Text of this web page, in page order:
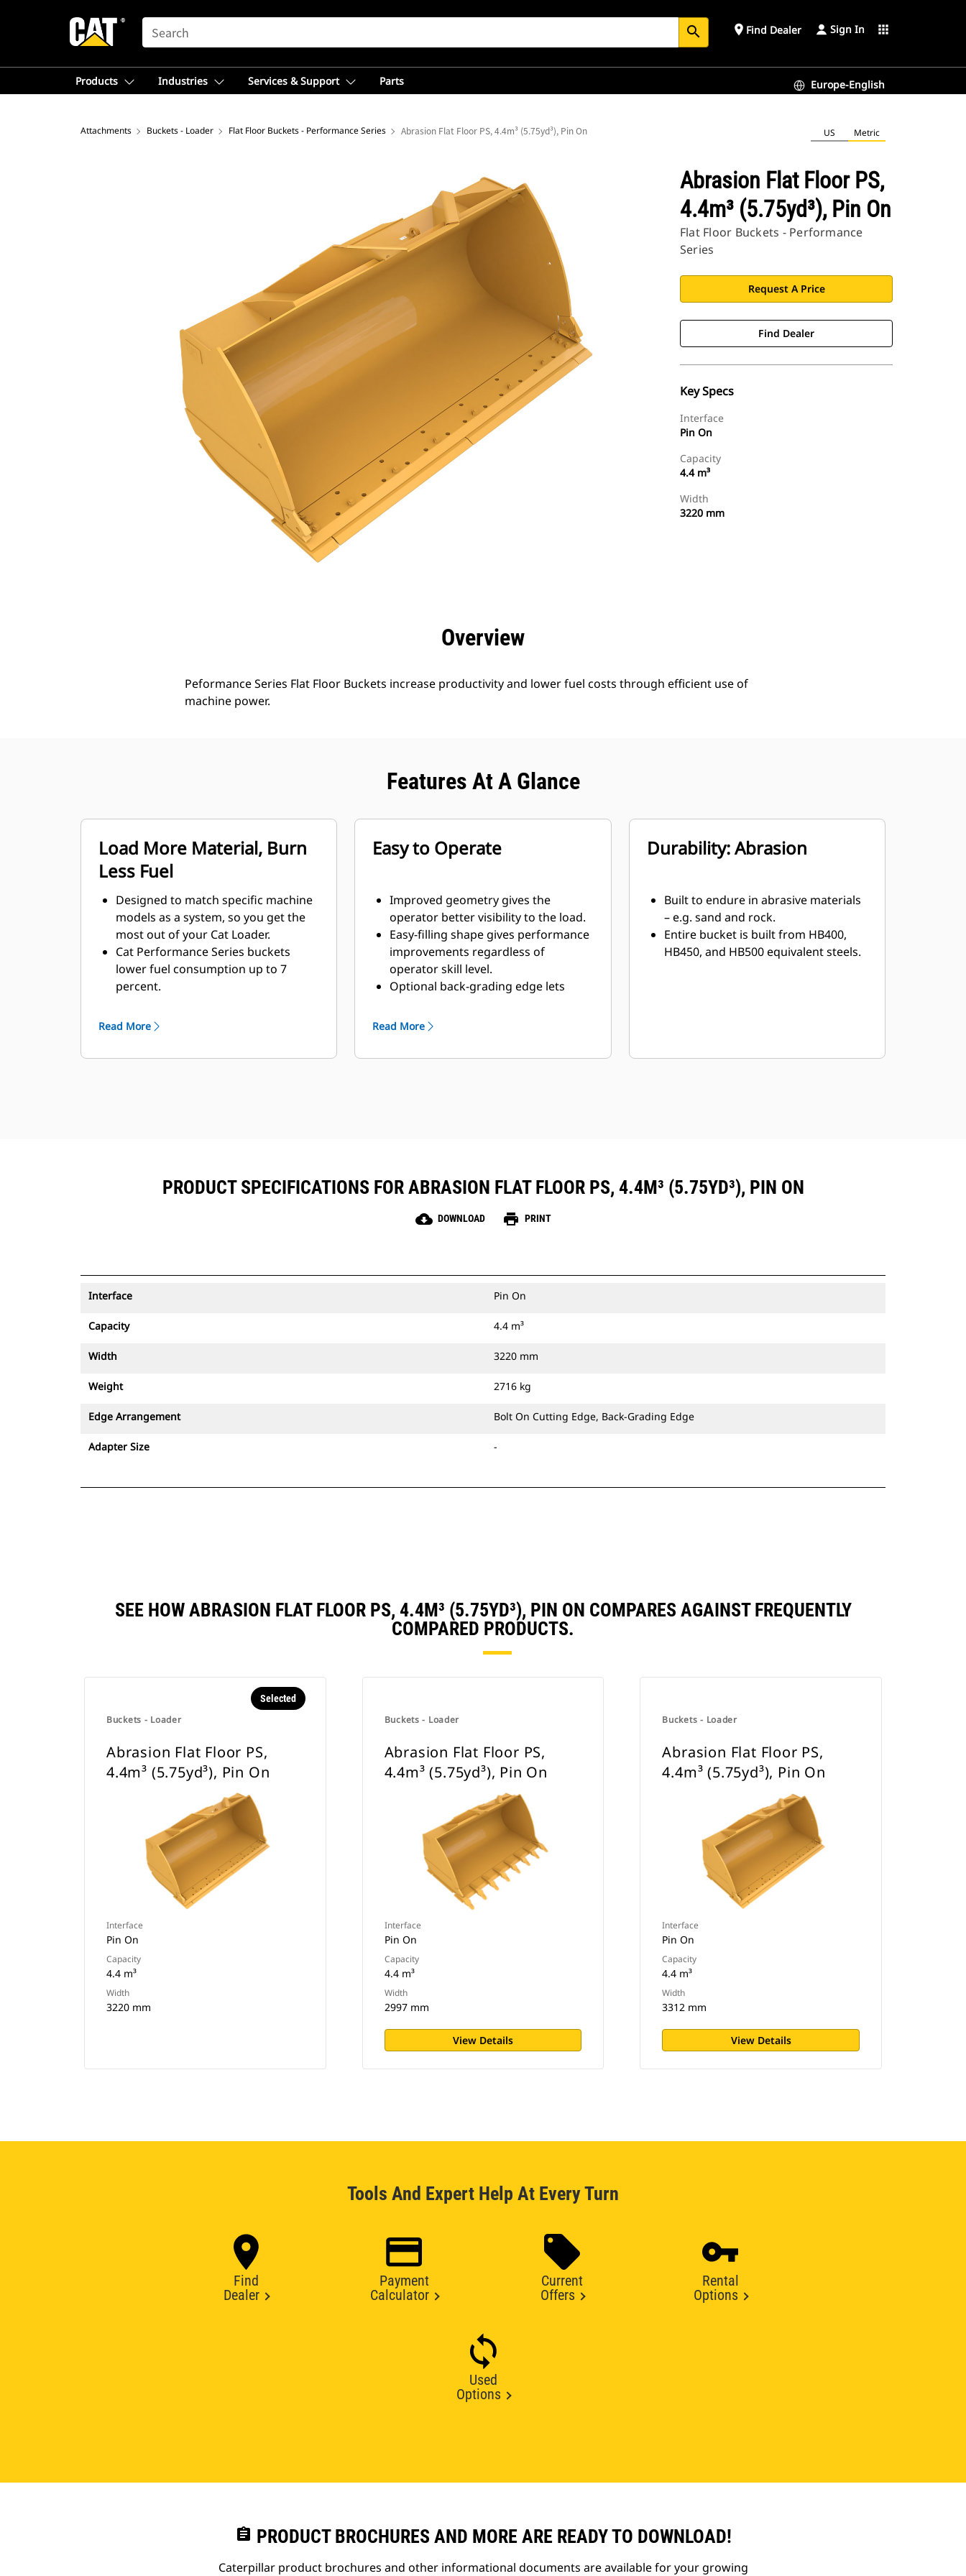
SEARCH search place Find Dealer Sign In apps
Products Industries Services & Support Parts Europe-English
Attachments Buckets - Loader Flat Floor Buckets - Performance Series Abrasion Flat Floor PS, 4.4m³ (5.75yd³), Pin On US Metric
Abrasion Flat Floor PS,
4.4m³ (5.75yd³), Pin On
Flat Floor Buckets - Performance
Series
Request A Price
Find Dealer
Key Specs
Interface
Pin On
Capacity
4.4 m³
Width
3220 mm
Overview
Peformance Series Flat Floor Buckets increase productivity and lower fuel costs through efficient use of
machine power.
Features At A Glance
Load More Material, Burn
Less Fuel
Designed to match specific machine
models as a system, so you get the
most out of your Cat Loader.
Cat Performance Series buckets
lower fuel consumption up to 7
percent.
seconds, every pass.
in most materials, giving more
Read More
Easy to Operate
Improved geometry gives the
operator better visibility to the load.
Easy-filling shape gives performance
improvements regardless of
operator skill level.
Optional back-grading edge lets
have penetrating teeth on the
Read More
Durability: Abrasion
Built to endure in abrasive materials
– e.g. sand and rock.
Entire bucket is built from HB400,
HB450, and HB500 equivalent steels.
PRODUCT SPECIFICATIONS FOR ABRASION FLAT FLOOR PS, 4.4M³ (5.75YD³), PIN ON
cloud_download DOWNLOAD print PRINT
Interface Pin On
Capacity 4.4 m³
Width 3220 mm
Weight 2716 kg
Edge Arrangement Bolt On Cutting Edge, Back-Grading Edge
Adapter Size -
SEE HOW ABRASION FLAT FLOOR PS, 4.4M³ (5.75YD³), PIN ON COMPARES AGAINST FREQUENTLY
COMPARED PRODUCTS.
Buckets - Loader
Selected
Abrasion Flat Floor PS,
4.4m³ (5.75yd³), Pin On
Interface
Pin On
Capacity
4.4 m³
Width
3220 mm
Buckets - Loader
Abrasion Flat Floor PS,
4.4m³ (5.75yd³), Pin On
Interface
Pin On
Capacity
4.4 m³
Width
2997 mm
View Details
Buckets - Loader
Abrasion Flat Floor PS,
4.4m³ (5.75yd³), Pin On
Interface
Pin On
Capacity
4.4 m³
Width
3312 mm
View Details
Tools And Expert Help At Every Turn
Find
Dealer
Payment
Calculator
Current
Offers
Rental
Options
Used
Options
assignment PRODUCT BROCHURES AND MORE ARE READY TO DOWNLOAD!
Caterpillar product brochures and other informational documents are available for your growing